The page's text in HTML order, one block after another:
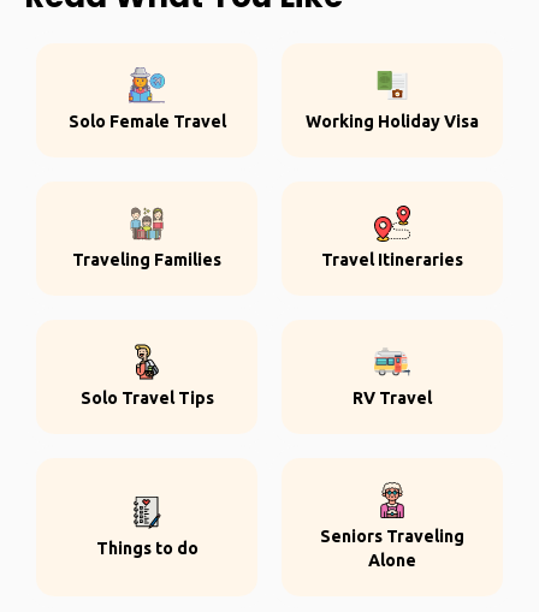
Solo Female Travel Working Holiday Visa
Traveling Families Travel Itineraries
Solo Travel Tips RV Travel
Things to do
Seniors Traveling
Alone